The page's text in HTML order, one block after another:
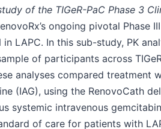
of the TIGeR-PaC Phase 3
ongoing pivotal Phase III
LAPC. In this sub-study, PK
of participants across
analyses compared treatment
(IAG), using the RenovoCath
systemic intravenous
of care for patients with